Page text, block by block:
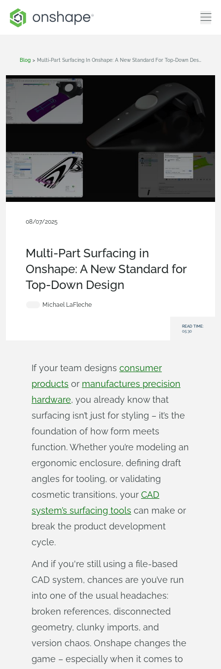
Blog >
08/07/2025
Multi-Part Surfacing in
Onshape: A New Standard for
Top-Down Design
Michael LaFleche
READ TIME:
05:30
If your team designs consumer
products or manufactures precision
hardware, you already know that
surfacing isn’t just for styling – it’s the
foundation of how form meets
function. Whether you’re modeling an
ergonomic enclosure, defining draft
angles for tooling, or validating
cosmetic transitions, your CAD
system’s surfacing tools can make or
break the product development
cycle.
And if you're still using a file-based
CAD system, chances are you’ve run
into one of the usual headaches:
broken references, disconnected
geometry, clunky imports, and
version chaos. Onshape changes the
game – especially when it comes to